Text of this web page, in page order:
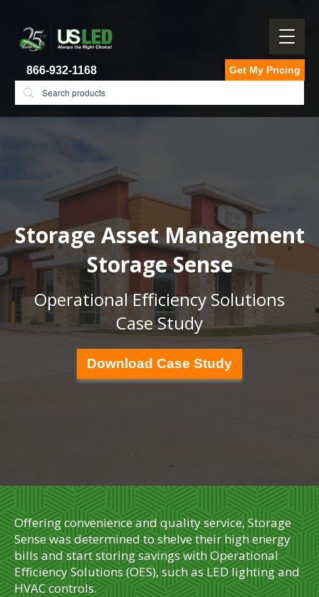
866-932-1168 Get My Pricing
Storage Asset Management
Storage Sense
Operational Efficiency Solutions
Case Study
Download Case Study
Offering convenience and quality service, Storage
Sense was determined to shelve their high energy
bills and start storing savings with Operational
Efficiency Solutions (OES), such as LED lighting and
HVAC controls.